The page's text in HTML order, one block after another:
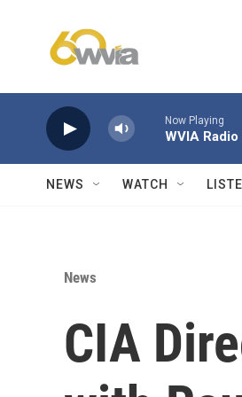
Now Playing
WVIA Radio
NEWS WATCH
News
CIA